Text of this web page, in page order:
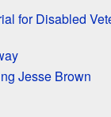
for Disabled
Jesse Brown